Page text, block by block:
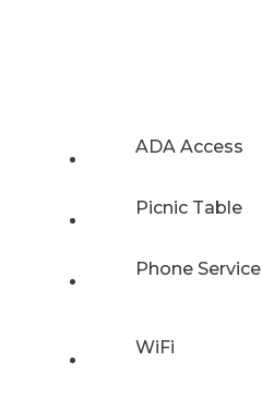
ADA Access
Picnic Table
Phone Service
WiFi